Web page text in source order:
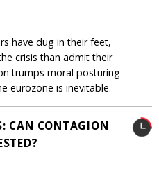
have dug in their feet,
crisis than admit their
trumps moral posturing
eurozone is inevitable.
CAN CONTAGION